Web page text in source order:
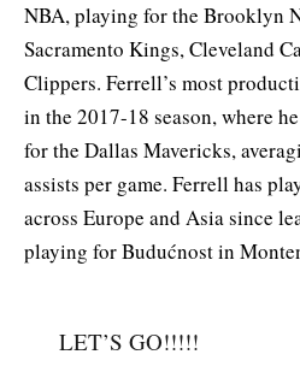
NBA, playing for the Brooklyn
Sacramento Kings, Cleveland
Clippers. Ferrell’s most
in the 2017-18 season, where
for the Dallas Mavericks,
assists per game. Ferrell has
across Europe and Asia since
playing for Budućnost in
LET’S GO!!!!!